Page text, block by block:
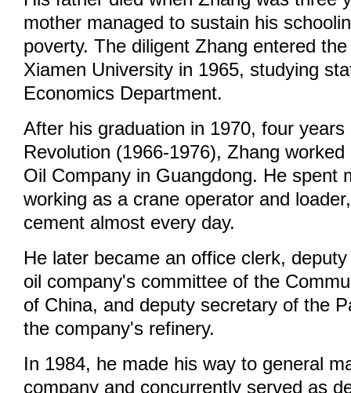
mother managed to sustain his
poverty. The diligent Zhang entered
Xiamen University in 1965, studying
Economics Department.
After his graduation in 1970, four
Revolution (1966-1976), Zhang
Oil Company in Guangdong. He spent
working as a crane operator and
cement almost every day.
He later became an office clerk,
oil company's committee of the
of China, and deputy secretary of the
the company's refinery.
In 1984, he made his way to general
company and concurrently served as